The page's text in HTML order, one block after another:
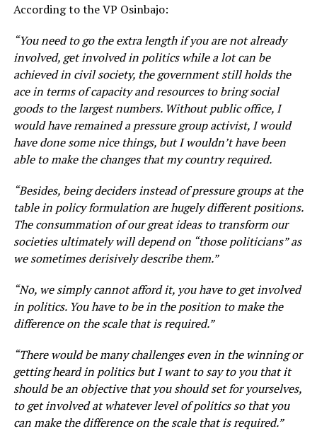
According to the VP Osinbajo:
“You need to go the extra length if you are not already
involved, get involved in politics while a lot can be
achieved in civil society, the government still holds the
ace in terms of capacity and resources to bring social
goods to the largest numbers. Without public office, I
would have remained a pressure group activist, I would
have done some nice things, but I wouldn’t have been
able to make the changes that my country required.
“Besides, being deciders instead of pressure groups at the
table in policy formulation are hugely different positions.
The consummation of our great ideas to transform our
societies ultimately will depend on “those politicians” as
we sometimes derisively describe them.”
“No, we simply cannot afford it, you have to get involved
in politics. You have to be in the position to make the
difference on the scale that is required.”
“There would be many challenges even in the winning or
getting heard in politics but I want to say to you that it
should be an objective that you should set for yourselves,
to get involved at whatever level of politics so that you
can make the difference on the scale that is required.”